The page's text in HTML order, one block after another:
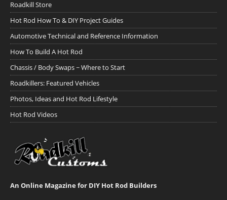
Roadkill Store
Hot Rod How To & DIY Project Guides
Automotive Technical and Reference Information
How To Build A Hot Rod
Chassis / Body Swaps ~ Where to Start
Roadkillers: Featured Vehicles
Photos, Ideas and Hot Rod Lifestyle
Hot Rod Videos
An Online Magazine for DIY Hot Rod Builders